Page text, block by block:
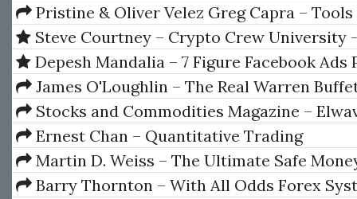
Pristine & Oliver Velez Greg Capra –
For The Master Day Trader
Steve Courtney – Crypto Crew University
Combo
Depesh Mandalia – 7 Figure Facebook Ads
James O'Loughlin – The Real Warren
Capital, Leading People
Stocks and Commodities Magazine –
Ernest Chan – Quantitative Trading
Martin D. Weiss – The Ultimate Safe
Barry Thornton – With All Odds Forex